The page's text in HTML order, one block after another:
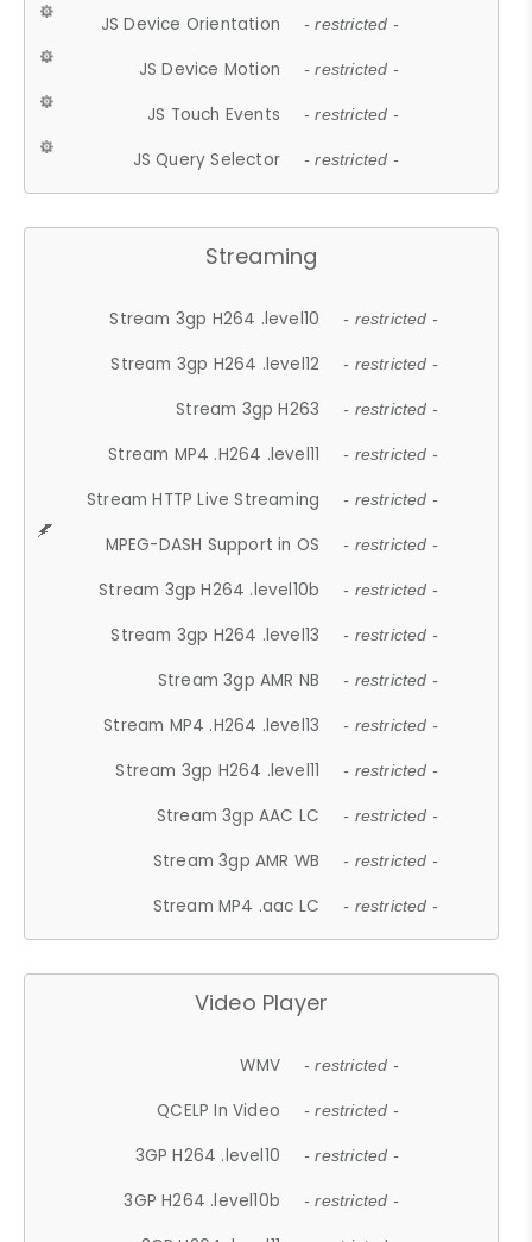
JS Device Orientation - restricted -
JS Device Motion - restricted -
JS Touch Events - restricted -
JS Query Selector - restricted -
Streaming
Stream 3gp H264 .level10 - restricted -
Stream 3gp H264 .level12 - restricted -
Stream 3gp H263 - restricted -
Stream MP4 .H264 .level11 - restricted -
Stream HTTP Live Streaming - restricted -
MPEG-DASH Support in OS - restricted -
Stream 3gp H264 .level10b - restricted -
Stream 3gp H264 .level13 - restricted -
Stream 3gp AMR NB - restricted -
Stream MP4 .H264 .level13 - restricted -
Stream 3gp H264 .level11 - restricted -
Stream 3gp AAC LC - restricted -
Stream 3gp AMR WB - restricted -
Stream MP4 .aac LC - restricted -
Video Player
WMV - restricted -
QCELP In Video - restricted -
3GP H264 .level10 - restricted -
3GP H264 .level10b - restricted -